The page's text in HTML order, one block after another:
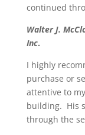
continued
Walter J.
Inc.
I highly
purchase or
attentive to
building. His
through the